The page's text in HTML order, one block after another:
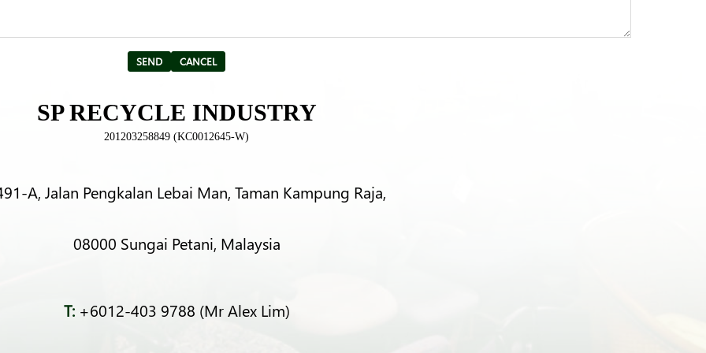
SP RECYCLE INDUSTRY
201203258849 (KC0012645-W)
A, Jalan Pengkalan Lebai Man, Taman Kampung Raja,
08000 Sungai Petani, Malaysia
T:+6012-403 9788 (Mr Alex Lim)